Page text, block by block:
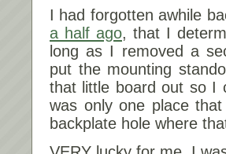
I had forgotten awhile
a half ago, that I
long as I removed a
put the mounting
that little board out so I
was only one place
backplate hole where